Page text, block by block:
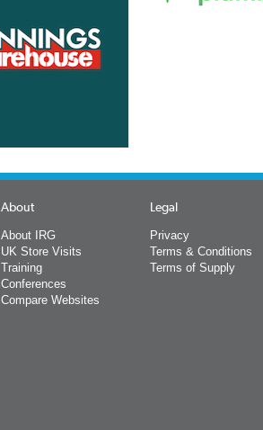
About
About IRG
UK Store Visits
Training
Conferences
Compare Websites
Legal
Privacy
Terms & Conditions
Terms of Supply